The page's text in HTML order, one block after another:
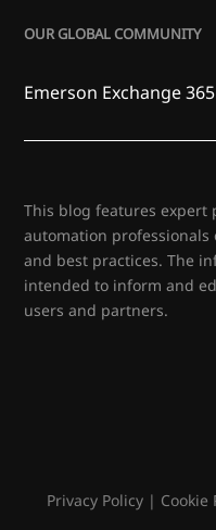
OUR GLOBAL COMMUNITY
Emerson Exchange 365
This blog features expert
automation
and best practices. The
intended to inform and
users and partners.
Privacy Policy| Cookie